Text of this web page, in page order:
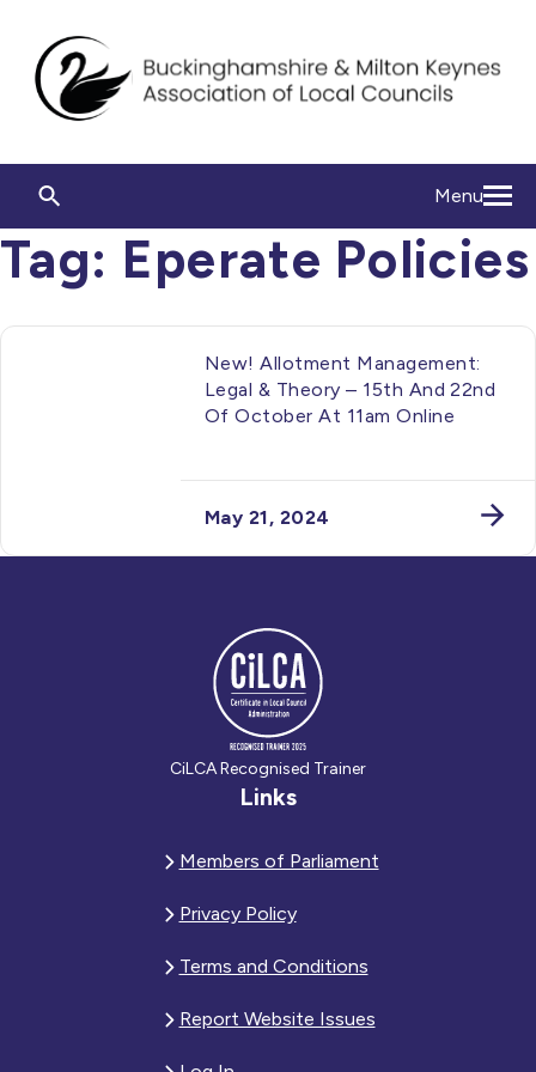
Menu
Tag: Eperate Policies
New! Allotment Management:
Legal & Theory – 15th And 22nd
Of October At 11am Online
May 21, 2024
CiLCA Recognised Trainer
Links
Members of Parliament
Privacy Policy
Terms and Conditions
Report Website Issues